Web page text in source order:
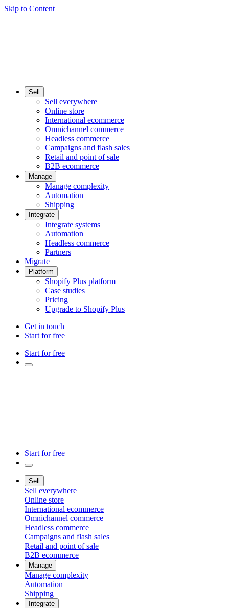
Skip to Content
Sell
Sell everywhere
Online store
International ecommerce
Omnichannel commerce
Headless commerce
Campaigns and flash sales
Retail and point of sale
B2B ecommerce
Manage
Manage complexity
Automation
Shipping
Integrate
Integrate systems
Automation
Headless commerce
Partners
Migrate
Platform
Shopify Plus platform
Case studies
Pricing
Upgrade to Shopify Plus
Get in touch
Start for free
Start for free
Start for free
Sell
Sell everywhere
Online store
International ecommerce
Omnichannel commerce
Headless commerce
Campaigns and flash sales
Retail and point of sale
B2B ecommerce
Manage
Manage complexity
Automation
Shipping
Integrate